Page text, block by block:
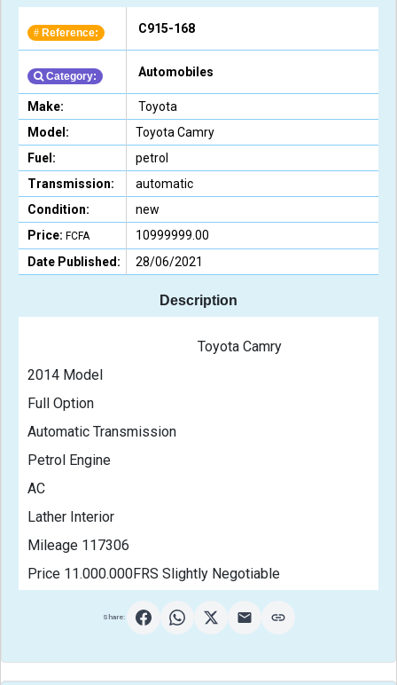
# Reference: C915-168
Category: Automobiles
Make:
Toyota
Model:
Toyota Camry
Fuel:
petrol
Transmission:
automatic
Condition:
new
Price: FCFA
10999999.00
Date Published:
28/06/2021
Description
                                                Toyota Camry
2014 Model
Full Option
Automatic Transmission
Petrol Engine
AC
Lather Interior
Mileage 117306
Share: